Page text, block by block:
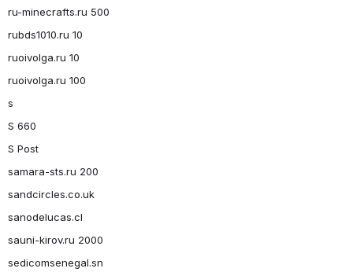
ru-minecrafts.ru 500
rubds1010.ru 10
ruoivolga.ru 10
ruoivolga.ru 100
s
S 660
S Post
samara-sts.ru 200
sandcircles.co.uk
sanodelucas.cl
sauni-kirov.ru 2000
sedicomsenegal.sn